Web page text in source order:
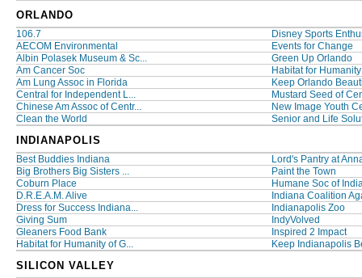
ORLANDO
106.7
Disney Sports
AECOM Environmental
Events for Change
Albin Polasek Museum & Sc...
Green Up Orlando
Am Cancer Soc
Habitat for
Am Lung Assoc in Florida
Keep Orlando
Central for Independent L...
Mustard Seed of
Chinese Am Assoc of Centr...
New Image Youth
Clean the World
Senior and Life
INDIANAPOLIS
Best Buddies Indiana
Lord's Pantry at
Big Brothers Big Sisters ...
Paint the Town
Coburn Place
Humane Soc of
D.R.E.A.M. Alive
Indiana Coalition
Dress for Success Indiana...
Indianapolis Zoo
Giving Sum
IndyVolved
Gleaners Food Bank
Inspired 2 Impact
Habitat for Humanity of G...
Keep Indianapolis
SILICON VALLEY